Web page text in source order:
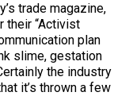
trade magazine,
their “Activist
plan
slime, gestation
the industry
it’s thrown a few